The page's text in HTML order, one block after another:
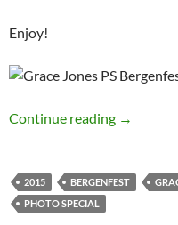
Enjoy!
Continue reading →
2015 BERGENFEST
PHOTO SPECIAL